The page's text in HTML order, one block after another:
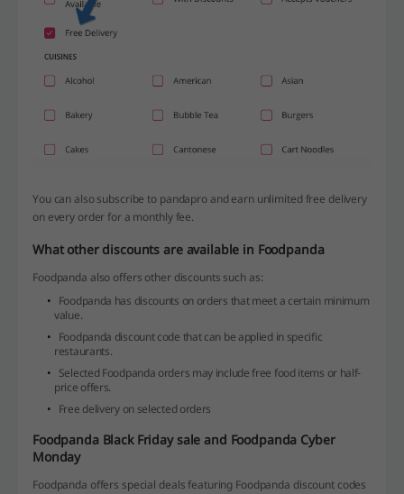
You can also subscribe to pandapro and earn unlimited free delivery
on every order for a monthly fee.
What other discounts are available in Foodpanda
Foodpanda also offers other discounts such as:
Foodpanda has discounts on orders that meet a certain minimum
value.
Foodpanda discount code that can be applied in specific
restaurants.
Selected Foodpanda orders may include free food items or half-
price offers.
Free delivery on selected orders
Foodpanda Black Friday sale and Foodpanda Cyber
Monday
Foodpanda offers special deals featuring Foodpanda discount codes